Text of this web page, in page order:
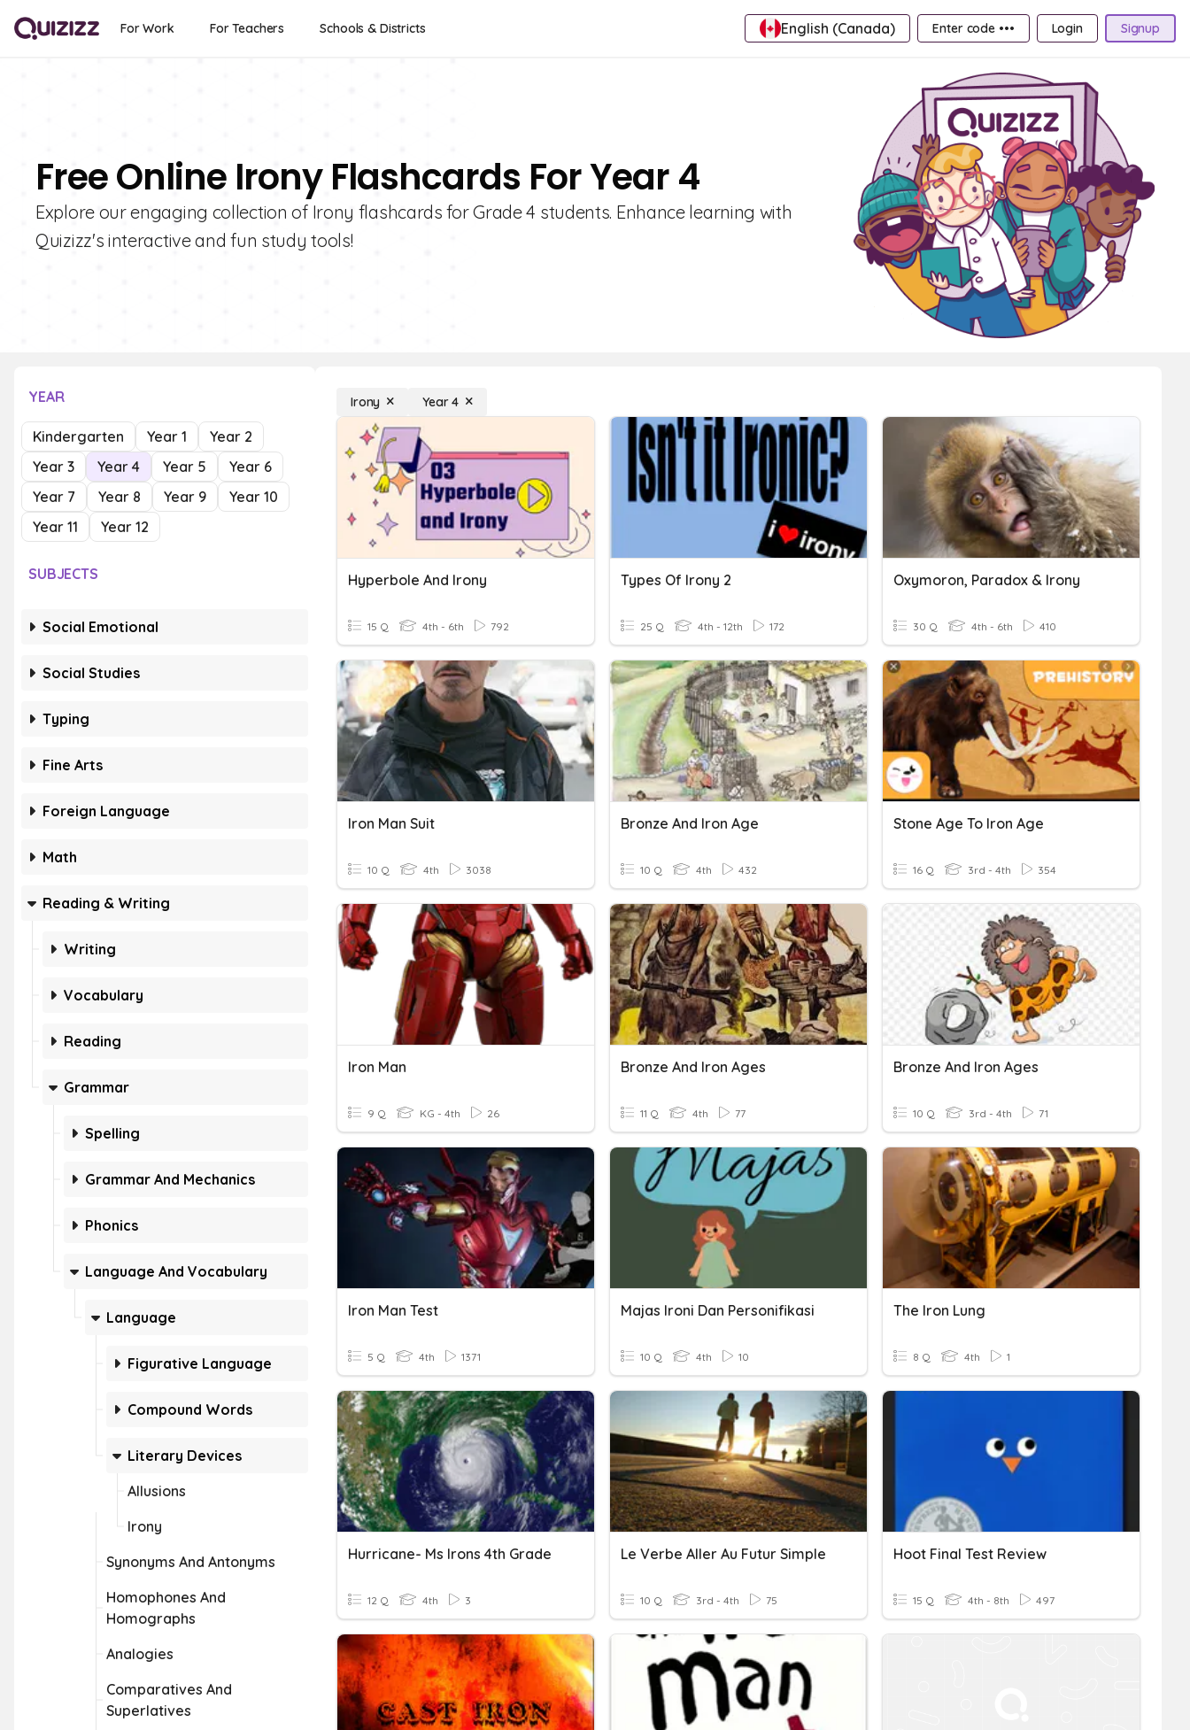
For Work For Teachers Schools & Districts English (Canada) Enter code ••• Login Signup
Free Online Irony Flashcards For Year 4
Explore our engaging collection of Irony flashcards for Grade 4 students. Enhance learning with
Quizizz's interactive and fun study tools!
YEAR
Kindergarten Year 1
Year 2
Year 3
Year 4 Year 5
Year 6
Year 7
Year 8 Year 9
Year 10
Year 11
Year 12
SUBJECTS
Social Emotional
Social Studies
Typing
Fine Arts
Foreign Language
Math
Reading & Writing
Writing
Vocabulary
Reading
Grammar
Spelling
Grammar And Mechanics
Phonics
Language And Vocabulary
Language
Figurative Language
Compound Words
Literary Devices
Allusions
Irony
Synonyms And Antonyms
Homophones And
Homographs
Analogies
Comparatives And
Superlatives
Irony Year 4
Hyperbole And Irony
15 Q 4th - 6th 792
Types Of Irony 2
25 Q 4th - 12th 172
Oxymoron, Paradox & Irony
30 Q 4th - 6th 410
Iron Man Suit
10 Q 4th 3038
Bronze And Iron Age
10 Q 4th 432
Stone Age To Iron Age
16 Q 3rd - 4th 354
Iron Man
9 Q KG - 4th 26
Bronze And Iron Ages
11 Q 4th 77
Bronze And Iron Ages
10 Q 3rd - 4th 71
Iron Man Test
5 Q 4th 1371
Majas Ironi Dan Personifikasi
10 Q 4th 10
The Iron Lung
8 Q 4th 1
Hurricane- Ms Irons 4th Grade
12 Q 4th 3
Le Verbe Aller Au Futur Simple
10 Q 3rd - 4th 75
Hoot Final Test Review
15 Q 4th - 8th 497